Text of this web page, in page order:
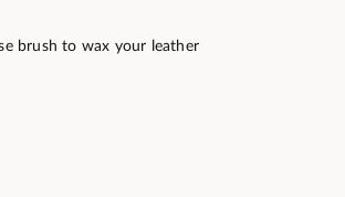
brush to wax your leather